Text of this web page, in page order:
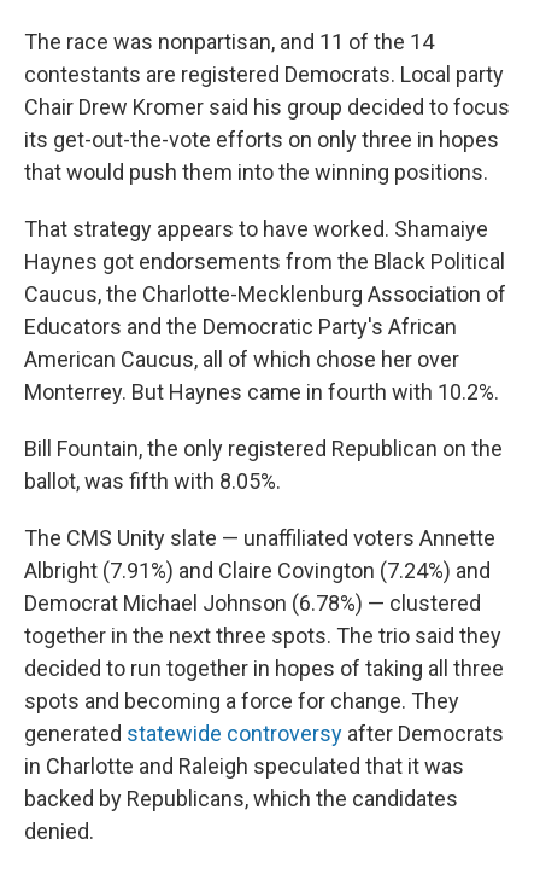
The race was nonpartisan, and 11 of the 14
contestants are registered Democrats. Local party
Chair Drew Kromer said his group decided to focus
its get-out-the-vote efforts on only three in hopes
that would push them into the winning positions.
That strategy appears to have worked. Shamaiye
Haynes got endorsements from the Black Political
Caucus, the Charlotte-Mecklenburg Association of
Educators and the Democratic Party's African
American Caucus, all of which chose her over
Monterrey. But Haynes came in fourth with 10.2%.
Bill Fountain, the only registered Republican on the
ballot, was fifth with 8.05%.
The CMS Unity slate — unaffiliated voters Annette
Albright (7.91%) and Claire Covington (7.24%) and
Democrat Michael Johnson (6.78%) — clustered
together in the next three spots. The trio said they
decided to run together in hopes of taking all three
spots and becoming a force for change. They
generated statewide controversy after Democrats
in Charlotte and Raleigh speculated that it was
backed by Republicans, which the candidates
denied.